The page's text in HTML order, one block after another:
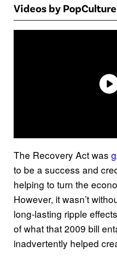
Videos by
The Recovery Act was
to be a success and
helping to turn the
However, it wasn’t
long-lasting ripple
of what that 2009 bill
inadvertently helped